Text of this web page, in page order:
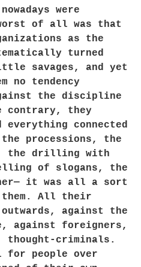
were
of all was that
as the
turned
savages, and yet
no tendency
the discipline
contrary, they
everything connected
processions, the
the drilling with
of slogans, the
it was all a sort
them. All their
against the
against foreigners,
criminals.
for people over